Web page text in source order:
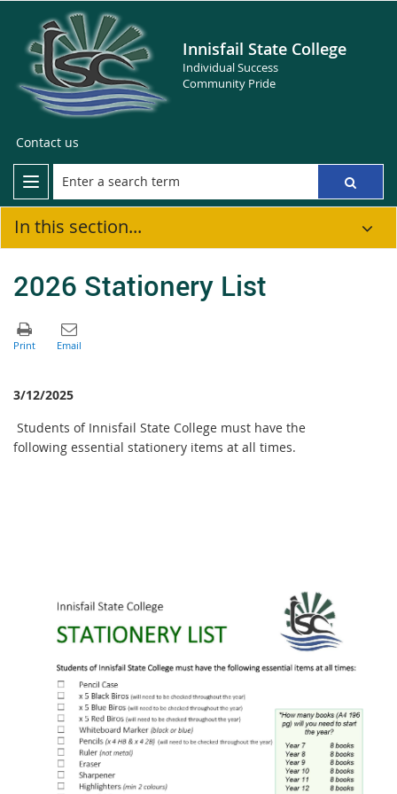
Innisfail State College
Individual Success
Community Pride
Contact us
In this section...
2026 Stationery List
3/12/2025
Students of Innisfail State College must have the
following essential stationery items at all times.